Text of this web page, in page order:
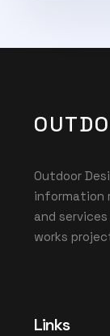
Outdoor
information
and
works
Links